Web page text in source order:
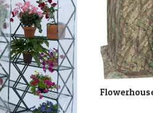
ADD TO CART